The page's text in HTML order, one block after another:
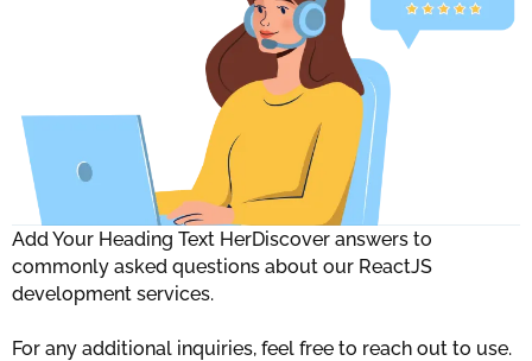
Add Your Heading Text HerDiscover answers to
commonly asked questions about our ReactJS
development services.
For any additional inquiries, feel free to reach out to use.